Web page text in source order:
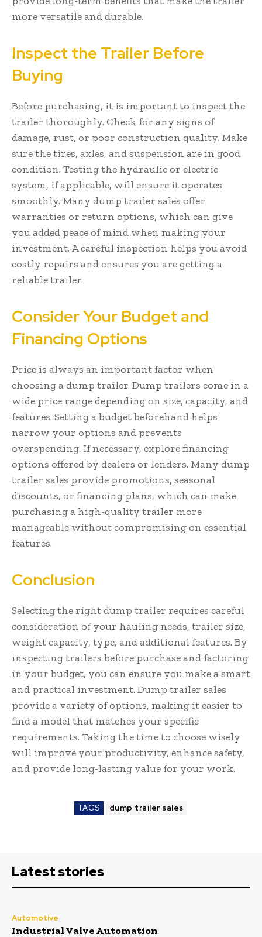
more versatile and durable.
Inspect the Trailer Before
Buying
Before purchasing, it is important to inspect the
trailer thoroughly. Check for any signs of
damage, rust, or poor construction quality. Make
sure the tires, axles, and suspension are in good
condition. Testing the hydraulic or electric
system, if applicable, will ensure it operates
smoothly. Many dump trailer sales offer
warranties or return options, which can give
you added peace of mind when making your
investment. A careful inspection helps you avoid
costly repairs and ensures you are getting a
reliable trailer.
Consider Your Budget and
Financing Options
Price is always an important factor when
choosing a dump trailer. Dump trailers come in a
wide price range depending on size, capacity, and
features. Setting a budget beforehand helps
narrow your options and prevents
overspending. If necessary, explore financing
options offered by dealers or lenders. Many dump
trailer sales provide promotions, seasonal
discounts, or financing plans, which can make
purchasing a high-quality trailer more
manageable without compromising on essential
features.
Conclusion
Selecting the right dump trailer requires careful
consideration of your hauling needs, trailer size,
weight capacity, type, and additional features. By
inspecting trailers before purchase and factoring
in your budget, you can ensure you make a smart
and practical investment. Dump trailer sales
provide a variety of options, making it easier to
find a model that matches your specific
requirements. Taking the time to choose wisely
will improve your productivity, enhance safety,
and provide long-lasting value for your work.
TAGS dump trailer sales
Latest stories
Automotive
Industrial Valve Automation